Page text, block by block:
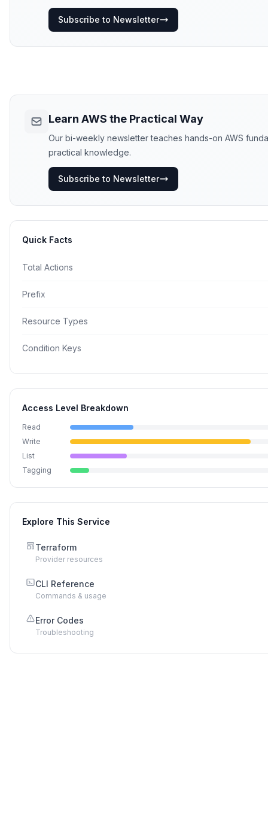
Subscribe to Newsletter
Learn AWS the Practical Way
Our bi-weekly newsletter teaches hands-on AWS
practical knowledge.
Subscribe to Newsletter
Quick Facts
Total Actions
Prefix
Resource Types
Condition Keys
Access Level Breakdown
Read
Write
List
Tagging
Explore This Service
Terraform
Provider resources
CLI Reference
Commands & usage
Error Codes
Troubleshooting